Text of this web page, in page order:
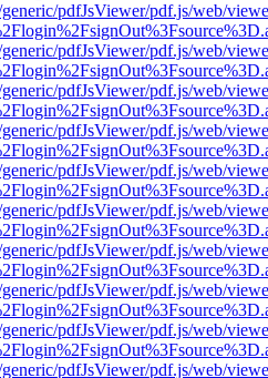
pdfJsViewer/pdf.js/web/
pdfJsViewer/pdf.js/web/
pdfJsViewer/pdf.js/web/
pdfJsViewer/pdf.js/web/
pdfJsViewer/pdf.js/web/
pdfJsViewer/pdf.js/web/
pdfJsViewer/pdf.js/web/
pdfJsViewer/pdf.js/web/
pdfJsViewer/pdf.js/web/
pdfJsViewer/pdf.js/web/